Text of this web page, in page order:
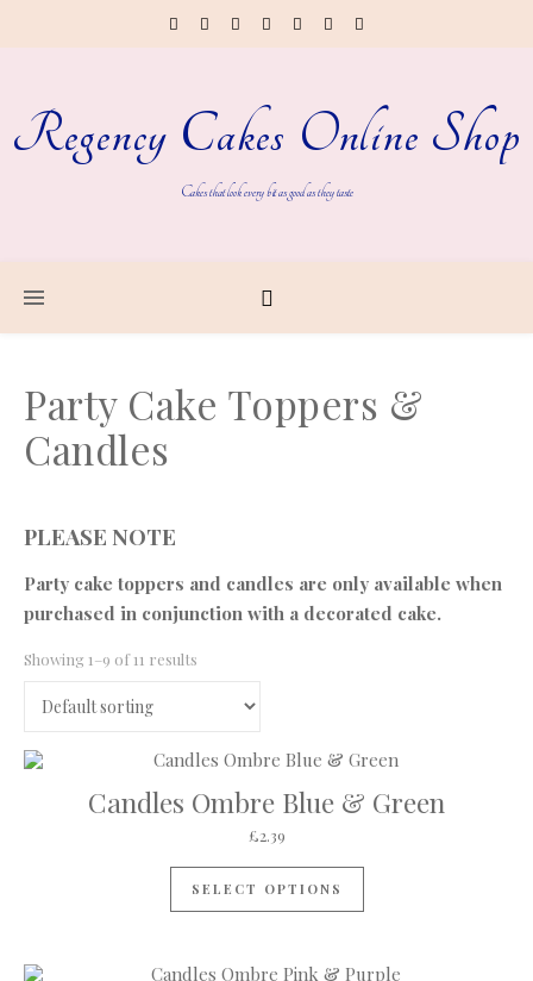
Regency Cakes Online Shop
Cakes that look every bit as good as they taste
Party Cake Toppers &
Candles
PLEASE NOTE
Party cake toppers and candles are only available when
purchased in conjunction with a decorated cake.
Showing 1–9 of 11 results
Candles Ombre Blue & Green
£2.39
SELECT OPTIONS